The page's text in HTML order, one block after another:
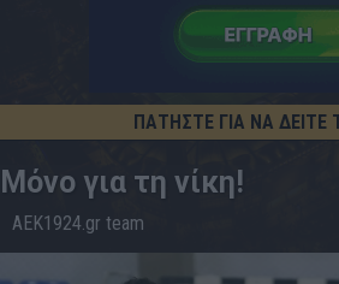
ΠΑΤΗΣΤΕ ΓΙΑ ΝΑ ΔΕΙΤΕ
Μόνο για τη νίκη!
AEK1924.gr team